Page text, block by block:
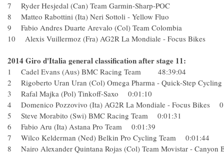
7 Ryder Hesjedal (Can) Team Garmin-Sharp-POC
8 Matteo Rabottini (Ita) Neri Sottoli - Yellow Fluo
9 Fabio Andres Duarte Arevalo (Col) Team Colombia
10 Alexis Vuillermoz (Fra) AG2R La Mondiale - Focus Bikes
2014 Giro d'Italia general classification after stage 11:
1 Cadel Evans (Aus) BMC Racing Team 48:39:04
2 Rigoberto Uran Uran (Col) Omega Pharma - Quick-Step
3 Rafal Majka (Pol) Tinkoff-Saxo 0:01:10
4 Domenico Pozzovivo (Ita) AG2R La Mondiale - Focus
5 Steve Morabito (Swi) BMC Racing Team 0:01:31
6 Fabio Aru (Ita) Astana Pro Team 0:01:39
7 Wilco Kelderman (Ned) Belkin Pro Cycling Team 0:01:44
8 Nairo Alexander Quintana Rojas (Col) Team Movistar -